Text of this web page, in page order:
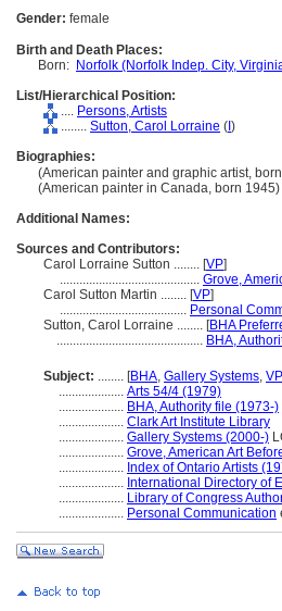
Gender: female
Birth and Death Places:
Born: Norfolk (Norfolk Indep. City,
List/Hierarchical Position:
.... Persons, Artists
........ Sutton, Carol Lorraine ( )
Biographies:
(American painter and graphic artist,
(American painter in Canada, born 1945)
Additional Names:
Sources and Contributors:
Carol Lorraine Sutton ........ [VP]
........................................... Grove,
Carol Sutton Martin ........ [VP]
....................................... Personal
Sutton, Carol Lorraine ........ [BHA
............................................. BHA,
Subject: ........ [BHA, Gallery Systems, VP
.................... Arts 54/4 (1979)
.................... BHA, Authority file (1973-)
.................... Clark Art Institute Library
.................... Gallery Systems (2000-)
.................... Grove, American Art
.................... Index of Ontario Artists
.................... International Directory of
.................... Library of Congress
.................... Personal Communication